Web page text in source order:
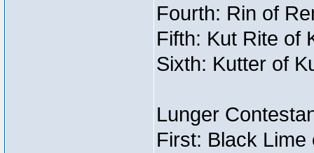
Fourth: Rin of
Fifth: Kut Rite of
Sixth: Kutter of
Lunger
First: Black